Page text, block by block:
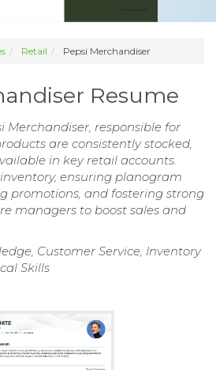
Retail Pepsi Merchandiser
Resume
Merchandiser, responsible for
are consistently stocked,
in key retail accounts.
ensuring planogram
promotions, and fostering strong
managers to boost sales and
Customer Service, Inventory
Skills